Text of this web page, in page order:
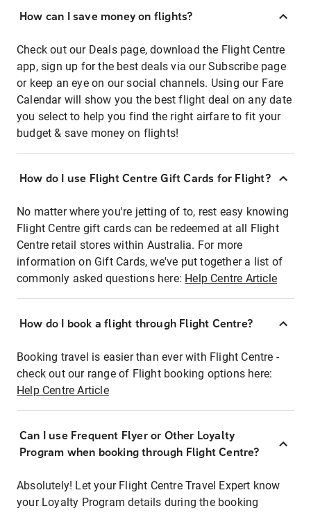
How can I save money on flights?
Check out our Deals page, download the Flight Centre
app, sign up for the best deals via our Subscribe page
or keep an eye on our social channels. Using our Fare
Calendar will show you the best flight deal on any date
you select to help you find the right airfare to fit your
budget & save money on flights!
How do I use Flight Centre Gift Cards for Flight?
No matter where you're jetting of to, rest easy knowing
Flight Centre gift cards can be redeemed at all Flight
Centre retail stores within Australia. For more
information on Gift Cards, we've put together a list of
commonly asked questions here: Help Centre Article
How do I book a flight through Flight Centre?
Booking travel is easier than ever with Flight Centre -
check out our range of Flight booking options here:
Help Centre Article
Can I use Frequent Flyer or Other Loyalty
Program when booking through Flight Centre?
Absolutely! Let your Flight Centre Travel Expert know
your Loyalty Program details during the booking